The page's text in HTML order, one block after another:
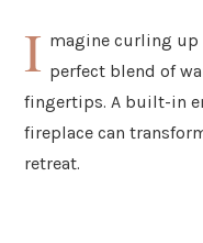
I magine curling
perfect blend of
fingertips. A built-in
fireplace can
retreat.